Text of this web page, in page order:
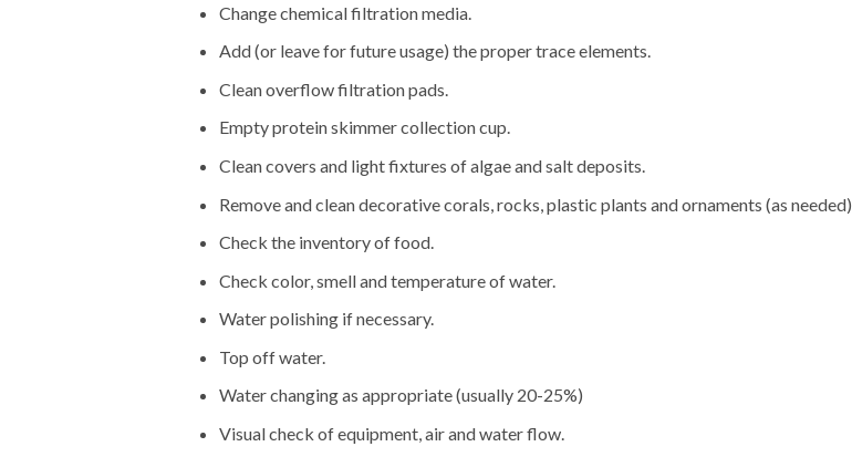
Change chemical filtration media.
Add (or leave for future usage) the proper trace elements.
Clean overflow filtration pads.
Empty protein skimmer collection cup.
Clean covers and light fixtures of algae and salt deposits.
Remove and clean decorative corals, rocks, plastic plants and ornaments (as needed).
Check the inventory of food.
Check color, smell and temperature of water.
Water polishing if necessary.
Top off water.
Water changing as appropriate (usually 20-25%)
Visual check of equipment, air and water flow.